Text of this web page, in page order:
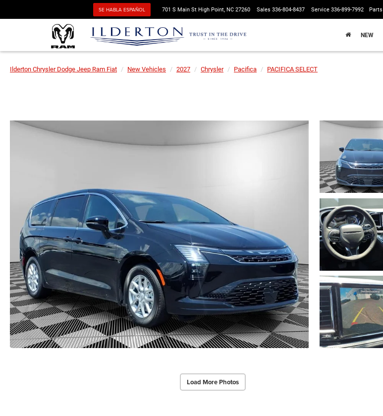
SE HABLA ESPAÑOL 701 S Main St High Point, NC 27260 Sales 336-804-8437 Service 336-899-7992 Parts
NEW
Ilderton Chrysler Dodge Jeep Ram Fiat New Vehicles 2027 Chrysler Pacifica PACIFICA SELECT
Load More Photos